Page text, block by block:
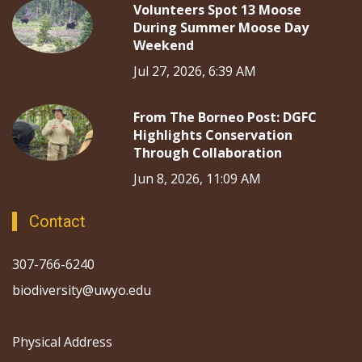
Volunteers Spot 13 Moose
During Summer Moose Day
Weekend
Jul 27, 2026, 6:39 AM
From The Borneo Post: DGFC
Highlights Conservation
Through Collaboration
Jun 8, 2026, 11:09 AM
Contact
307-766-6240
biodiversity@uwyo.edu
Physical Address